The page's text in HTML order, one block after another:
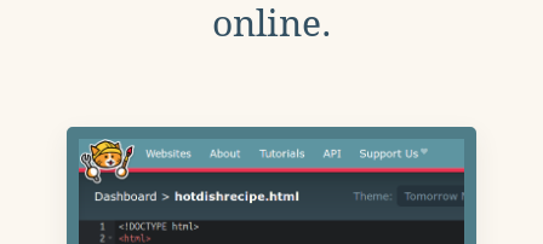
online.